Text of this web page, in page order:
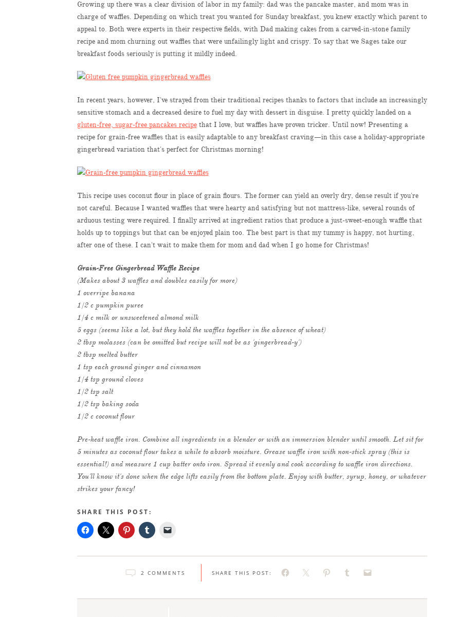
Growing up there was a clear division of labor in my family: dad was the pancake master, and mom was in
charge of waffles. Depending on which treat you wanted for Sunday breakfast, you knew exactly which parent to
appeal to. Both were experts in their respective fields, with Dad making cakes from a carved-in-stone family
recipe and mom churning out waffles that were unfailingly light and crispy. To say that we Sages take our
breakfast foods seriously is putting it mildly indeed.
In recent years, however, I've strayed from their traditional recipes thanks to factors that include an increasingly
sensitive stomach and a decreased desire to fuel my day with dessert in disguise. I pretty quickly landed on a
gluten-free, sugar-free pancakes recipethat I love, but waffles have proven tricker. Until now! Presenting a
recipe for grain-free waffles that is easily adaptable to any breakfast craving—in this case a holiday-appropriate
gingerbread variation that's perfect for Christmas morning!
This recipe uses coconut flour in place of grain flours. The former can yield an overly dry, dense result if you're
not careful. Because I wanted waffles that were hearty and satisfying but not mattress-like, several rounds of
arduous testing were required. I finally arrived at ingredient ratios that produce a just-sweet-enough waffle that
holds up to toppings but that can be enjoyed plain too. The best part is that my tummy is happy, not hurting,
after one of these. I can't wait to make them for mom and dad when I go home for Christmas!
Grain-Free Gingerbread Waffle Recipe
(Makes about 3 waffles and doubles easily for more)
1 overripe banana
1/2 c pumpkin puree
1/4 c milk or unsweetened almond milk
5 eggs (seems like a lot, but they hold the waffles together in the absence of wheat)
2 tbsp molasses (can be omitted but recipe will not be as 'gingerbread-y')
2 tbsp melted butter
1 tsp each ground ginger and cinnamon
1/4 tsp ground cloves
1/2 tsp salt
1/2 tsp baking soda
1/2 c coconut flour
Pre-heat waffle iron. Combine all ingredients in a blender or with an immersion blender until smooth. Let sit for
5 minutes as coconut flour takes a while to absorb moisture. Grease waffle iron with non-stick spray (this is
essential!) and measure 1 cup batter onto iron. Spread it evenly and cook according to waffle iron directions.
You'll know it's done when the edge lifts easily from the bottom plate. Enjoy with butter, syrup, honey, or whatever
strikes your fancy!
SHARE THIS POST:
2 COMMENTS SHARE THIS POST: